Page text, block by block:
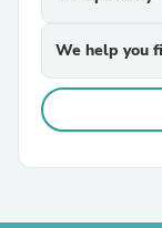
We help you